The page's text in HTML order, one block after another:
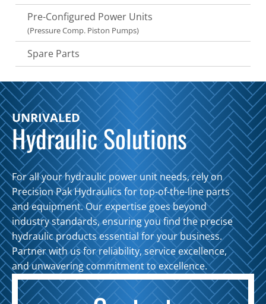
Pre-Configured Power Units
(Pressure Comp. Piston Pumps)
Spare Parts
UNRIVALED
Hydraulic Solutions
For all your hydraulic power unit needs, rely on
Precision Pak Hydraulics for top-of-the-line parts
and equipment. Our expertise goes beyond
industry standards, ensuring you find the precise
hydraulic products essential for your business.
Partner with us for reliability, service excellence,
and unwavering commitment to excellence.